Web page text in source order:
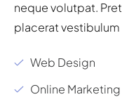
neque volutpat.
placerat
Web Design
Online Marketing